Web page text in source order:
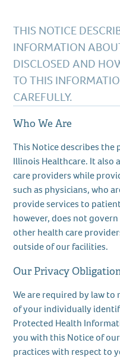
THIS NOTICE
INFORMATION
DISCLOSED AND
TO THIS
CAREFULLY.
Who We Are
This Notice describes the
Illinois Healthcare. It also
care providers while
such as physicians, who
provide services to
however, does not
other health care
outside of our facilities.
Our Privacy
We are required by law
of your individually
Protected Health
you with this Notice of
practices with respect to